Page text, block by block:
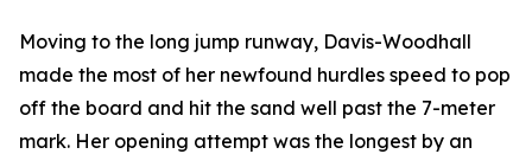
Moving to the long jump runway, Davis-Woodhall
made the most of her newfound hurdles speed to pop
off the board and hit the sand well past the 7-meter
mark. Her opening attempt was the longest by an